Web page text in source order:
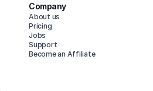
Company
About us
Pricing
Jobs
Support
Become an Affiliate